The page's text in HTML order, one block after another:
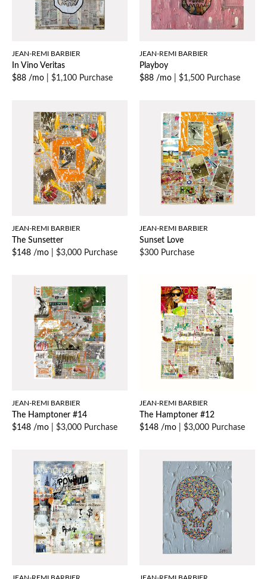
JEAN-REMI BARBIER
In Vino Veritas
$88 /mo
$1,100 Purchase
JEAN-REMI BARBIER
Playboy
$88 /mo
$1,500 Purchase
JEAN-REMI BARBIER
The Sunsetter
$148 /mo
$3,000 Purchase
JEAN-REMI BARBIER
Sunset Love
$300 Purchase
JEAN-REMI BARBIER
The Hamptoner #14
$148 /mo
$3,000 Purchase
JEAN-REMI BARBIER
The Hamptoner #12
$148 /mo
$3,000 Purchase